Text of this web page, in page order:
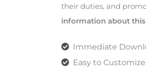
their duties, and
information about
Immediate
Easy to Customize